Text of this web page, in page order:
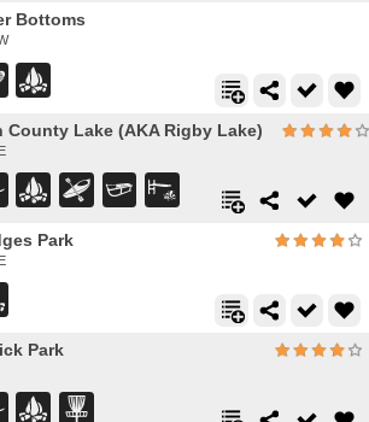
Bottoms
County Lake (AKA Rigby Lake)
Park
Park